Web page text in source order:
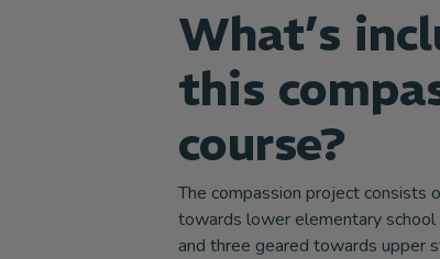
What’s
this
course?
The compassion project consists
towards lower elementary
and three geared towards upper